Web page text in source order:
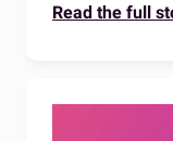
Read the full